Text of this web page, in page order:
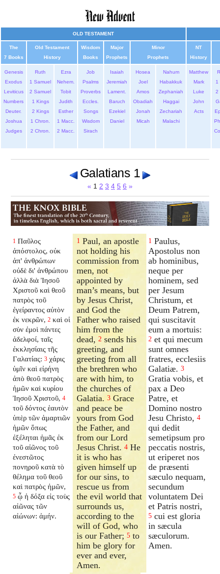
OLD TESTAMENT
The
7 Books
Old Testament
History
Wisdom
Books
Major
Prophets
Minor
Prophets
NT
History
Genesis
Exodus
Leviticus
Numbers
Deuter.
Joshua
Judges
Ruth
1 Samuel
2 Samuel
1 Kings
2 Kings
1 Chron.
2 Chron.
Ezra
Nehem.
Tobit
Judith
Esther
1 Macc.
2 Macc.
Job
Psalms
Proverbs
Eccles.
Songs
Wisdom
Sirach
Isaiah
Jeremiah
Lament.
Baruch
Ezekiel
Daniel
Hosea
Joel
Amos
Obadiah
Jonah
Micah
Nahum
Habakkuk
Zephaniah
Haggai
Zechariah
Malachi
Matthew
Mark
Luke
John
Acts
1
2
Galatians 1
« 1 2 3 4 5 6 »
1 Παῦλος
ἀπόστολος, οὐκ
ἀπ' ἀνθρώπων
οὐδὲ δι' ἀνθρώπου
ἀλλὰ διὰ Ἰησοῦ
Χριστοῦ καὶ θεοῦ
πατρὸς τοῦ
ἐγείραντος αὐτὸν
ἐκ νεκρῶν, 2 καὶ οἱ
σὺν ἐμοὶ πάντες
ἀδελφοί, ταῖς
ἐκκλησίαις τῆς
Γαλατίας: 3 χάρις
ὑμῖν καὶ εἰρήνη
ἀπὸ θεοῦ πατρὸς
ἡμῶν καὶ κυρίου
Ἰησοῦ Χριστοῦ, 4
τοῦ δόντος ἑαυτὸν
ὑπὲρ τῶν ἁμαρτιῶν
ἡμῶν ὅπως
ἐξέληται ἡμᾶς ἐκ
τοῦ αἰῶνος τοῦ
ἐνεστῶτος
πονηροῦ κατὰ τὸ
θέλημα τοῦ θεοῦ
καὶ πατρὸς ἡμῶν,
5 ᾧ ἡ δόξα εἰς τοὺς
αἰῶνας τῶν
αἰώνων: ἀμήν.
1 Paul, an apostle
not holding his
commission from
men, not
appointed by
man’s means, but
by Jesus Christ,
and God the
Father who raised
him from the
dead,2 sends his
greeting, and
greeting from all
the brethren who
are with him, to
the churches of
Galatia.3 Grace
and peace be
yours from God
the Father, and
from our Lord
Jesus Christ.4 He
it is who has
given himself up
for our sins, to
rescue us from
the evil world that
surrounds us,
according to the
will of God, who
is our Father;5 to
him be glory for
ever and ever,
Amen.
1 Paulus,
Apostolus non
ab hominibus,
neque per
hominem, sed
per Jesum
Christum, et
Deum Patrem,
qui suscitavit
eum a mortuis:
2 et qui mecum
sunt omnes
fratres, ecclesiis
Galatiæ. 3
Gratia vobis, et
pax a Deo
Patre, et
Domino nostro
Jesu Christo, 4
qui dedit
semetipsum pro
peccatis nostris,
ut eriperet nos
de præsenti
sæculo nequam,
secundum
voluntatem Dei
et Patris nostri,
5 cui est gloria
in sæcula
sæculorum.
Amen.